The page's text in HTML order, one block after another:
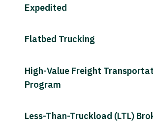
Expedited
Flatbed Trucking
High-Value Freight
Program
Less-Than-Truckload (LTL)